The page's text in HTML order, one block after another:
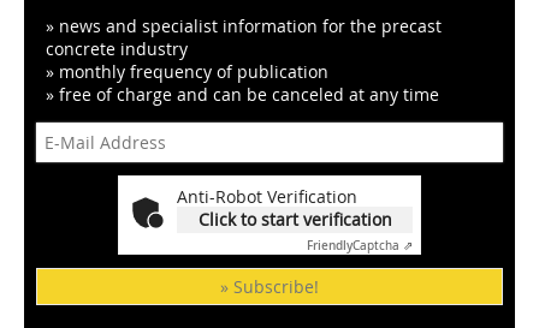
» news and specialist information for the precast
concrete industry
» monthly frequency of publication
» free of charge and can be canceled at any time
Anti-Robot Verification
Click to start verification
FriendlyCaptcha ⇗
» Subscribe!